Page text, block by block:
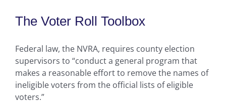
The Voter Roll Toolbox
Federal law, the NVRA, requires county election
supervisors to “conduct a general program that
makes a reasonable effort to remove the names of
ineligible voters from the official lists of eligible
voters.”